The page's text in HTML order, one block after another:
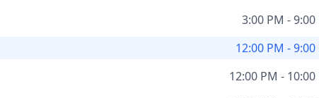
3:00 PM - 9:00
12:00 PM - 9:00
12:00 PM - 10:00